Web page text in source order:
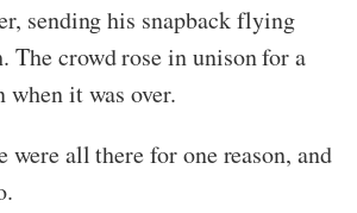
sending his snapback flying
The crowd rose in unison for a
when it was over.
were all there for one reason, and